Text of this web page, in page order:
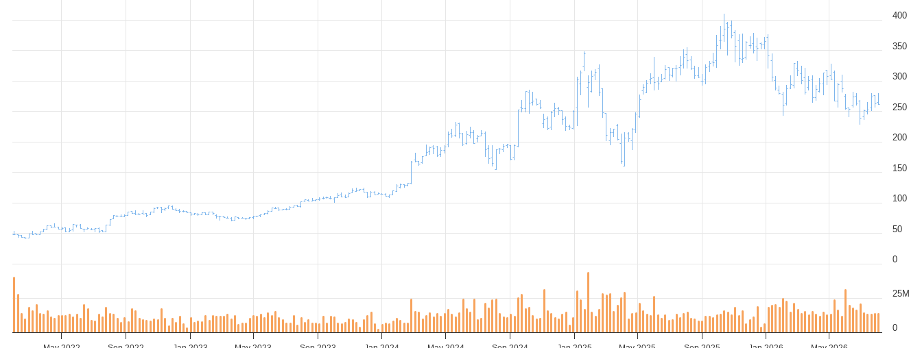
0
50
100
150
200
250
300
350
400
0
25M